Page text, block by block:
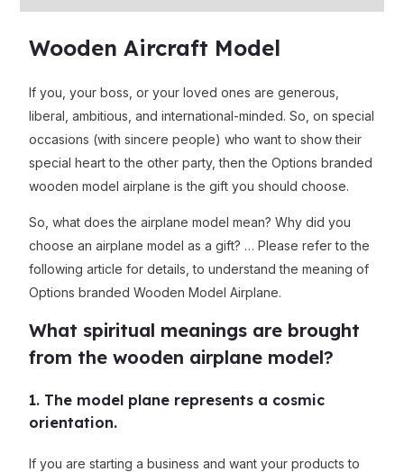
Wooden Aircraft Model
If you, your boss, or your loved ones are generous,
liberal, ambitious, and international-minded. So, on special
occasions (with sincere people) who want to show their
special heart to the other party, then the Options branded
wooden model airplane is the gift you should choose.
So, what does the airplane model mean? Why did you
choose an airplane model as a gift? … Please refer to the
following article for details, to understand the meaning of
Options branded Wooden Model Airplane.
What spiritual meanings are brought
from the wooden airplane model?
1. The model plane represents a cosmic
orientation.
If you are starting a business and want your products to